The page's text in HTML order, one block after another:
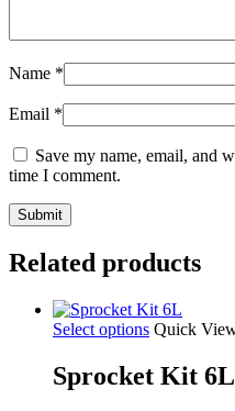
Name *
Email *
Save my name, email, and
time I comment.
Related products
Select options Quick
Sprocket Kit 6L